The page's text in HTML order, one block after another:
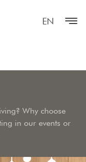
EN
Why choose
in our events or